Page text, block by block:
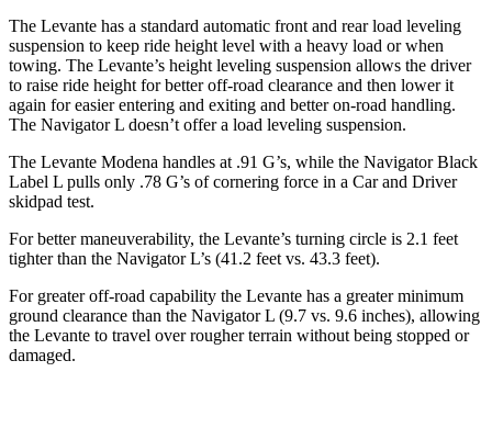
The Levante has a standard automatic front and rear load leveling
suspension to keep ride height level with a heavy load or when
towing. The Levante’s height leveling suspension allows the driver
to raise ride height for better off-road clearance and then lower it
again for easier entering and exiting and better on-road handling.
The Navigator L doesn’t offer a load leveling suspension.
The Levante Modena handles at .91 G’s, while the Navigator Black
Label L pulls only .78 G’s of cornering force in a Car and Driver
skidpad test.
For better maneuverability, the Levante’s turning circle is 2.1 feet
tighter than the Navigator L’s (41.2 feet vs. 43.3 feet).
For greater off-road capability the Levante has a greater minimum
ground clearance than the Navigator L (9.7 vs. 9.6 inches), allowing
the Levante to travel over rougher terrain without being stopped or
damaged.